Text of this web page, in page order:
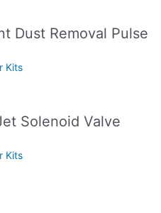
Dust Removal Pulse
Kits
Solenoid Valve
Kits